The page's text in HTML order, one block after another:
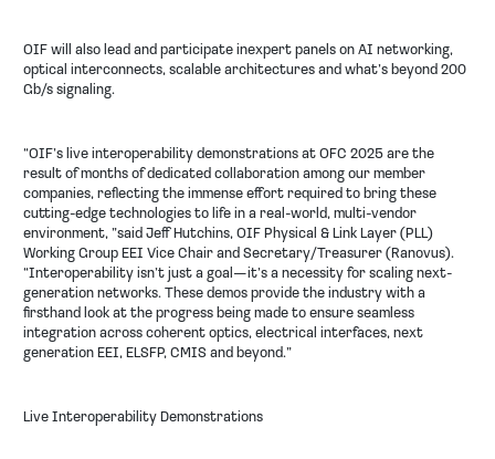
OIF will also lead and participate inexpert panels on AI networking,
optical interconnects, scalable architectures and what’s beyond 200
Gb/s signaling.
“OIF’s live interoperability demonstrations at OFC 2025 are the
result of months of dedicated collaboration among our member
companies, reflecting the immense effort required to bring these
cutting-edge technologies to life in a real-world, multi-vendor
environment, ”said Jeff Hutchins, OIF Physical & Link Layer (PLL)
Working Group EEI Vice Chair and Secretary/Treasurer (Ranovus).
“Interoperability isn’t just a goal—it’s a necessity for scaling next-
generation networks. These demos provide the industry with a
firsthand look at the progress being made to ensure seamless
integration across coherent optics, electrical interfaces, next
generation EEI, ELSFP, CMIS and beyond.”
Live Interoperability Demonstrations